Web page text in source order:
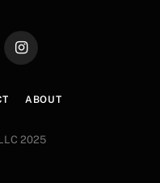
Instagram
ABOUT
2025